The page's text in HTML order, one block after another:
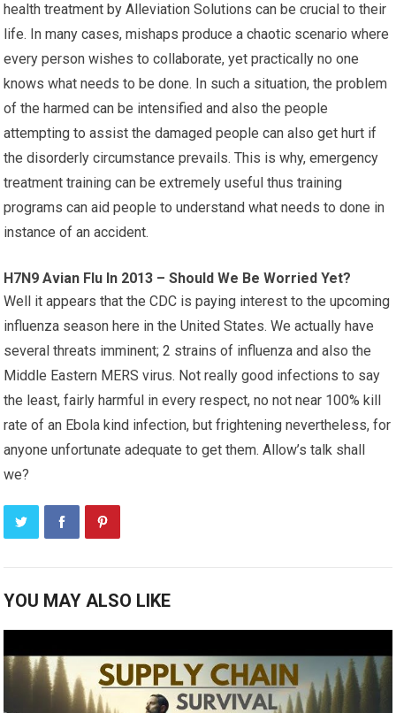
health treatment by Alleviation Solutions can be crucial to their
life. In many cases, mishaps produce a chaotic scenario where
every person wishes to collaborate, yet practically no one
knows what needs to be done. In such a situation, the problem
of the harmed can be intensified and also the people
attempting to assist the damaged people can also get hurt if
the disorderly circumstance prevails. This is why, emergency
treatment training can be extremely useful thus training
programs can aid people to understand what needs to done in
instance of an accident.
H7N9 Avian Flu In 2013 – Should We Be Worried Yet?
Well it appears that the CDC is paying interest to the upcoming
influenza season here in the United States. We actually have
several threats imminent; 2 strains of influenza and also the
Middle Eastern MERS virus. Not really good infections to say
the least, fairly harmful in every respect, no not near 100% kill
rate of an Ebola kind infection, but frightening nevertheless, for
anyone unfortunate adequate to get them. Allow’s talk shall
we?
YOU MAY ALSO LIKE